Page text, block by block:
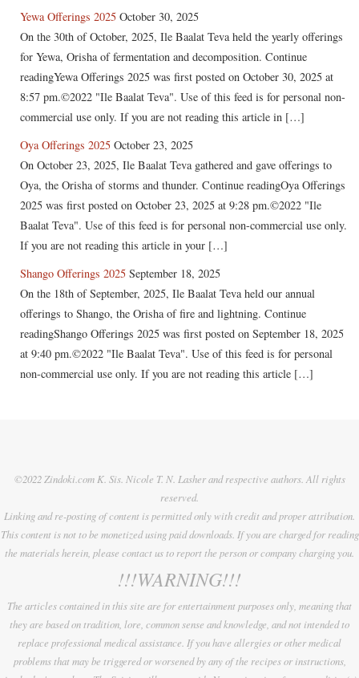
Yewa Offerings 2025 October 30, 2025
On the 30th of October, 2025, Ile Baalat Teva held the yearly offerings
for Yewa, Orisha of fermentation and decomposition. Continue
readingYewa Offerings 2025 was first posted on October 30, 2025 at
8:57 pm.©2022 "Ile Baalat Teva". Use of this feed is for personal non-
commercial use only. If you are not reading this article in […]
Oya Offerings 2025 October 23, 2025
On October 23, 2025, Ile Baalat Teva gathered and gave offerings to
Oya, the Orisha of storms and thunder. Continue readingOya Offerings
2025 was first posted on October 23, 2025 at 9:28 pm.©2022 "Ile
Baalat Teva". Use of this feed is for personal non-commercial use only.
If you are not reading this article in your […]
Shango Offerings 2025 September 18, 2025
On the 18th of September, 2025, Ile Baalat Teva held our annual
offerings to Shango, the Orisha of fire and lightning. Continue
readingShango Offerings 2025 was first posted on September 18, 2025
at 9:40 pm.©2022 "Ile Baalat Teva". Use of this feed is for personal
non-commercial use only. If you are not reading this article […]
©2022 Zindoki.com K. Sis. Nicole T. N. Lasher and respective authors. All rights
reserved.
Linking and re-posting of content is permitted only with credit and proper attribution.
This content is not to be monetized using paid downloads. If you are charged for reading
the materials herein, please contact us to report the person or company charging you.
!!!WARNING!!!
The articles contained in this site are for entertainment purposes only, meaning that
they are based on tradition, lore, common sense and knowledge, and not intended to
replace professional medical assistance. If you have allergies or other medical
problems that may be triggered or worsened by any of the recipes or instructions,